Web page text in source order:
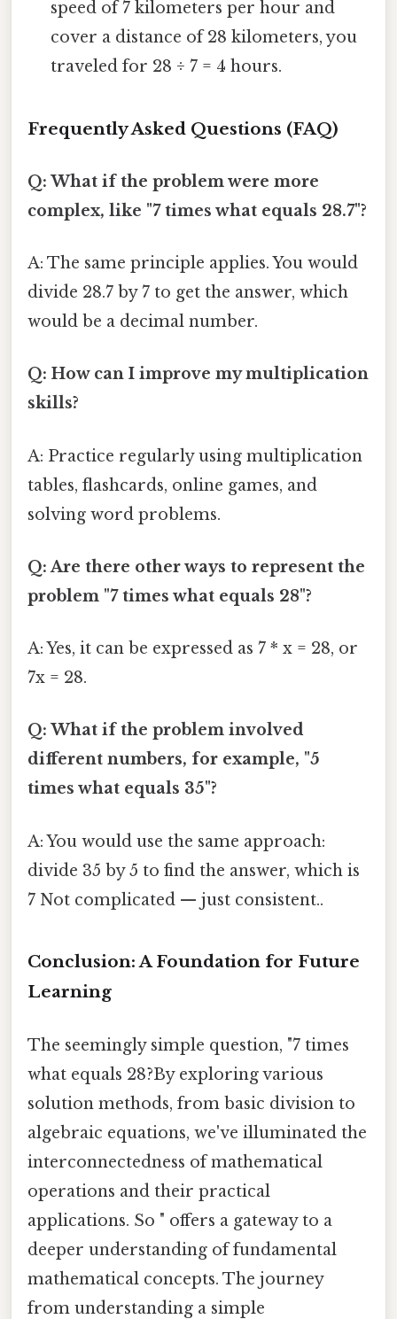
speed of 7 kilometers per hour and
cover a distance of 28 kilometers, you
traveled for 28 ÷ 7 = 4 hours.
Frequently Asked Questions (FAQ)
Q: What if the problem were more
complex, like "7 times what equals 28.7"?
A: The same principle applies. You would
divide 28.7 by 7 to get the answer, which
would be a decimal number.
Q: How can I improve my multiplication
skills?
A: Practice regularly using multiplication
tables, flashcards, online games, and
solving word problems.
Q: Are there other ways to represent the
problem "7 times what equals 28"?
A: Yes, it can be expressed as 7 * x = 28, or
7x = 28.
Q: What if the problem involved
different numbers, for example, "5
times what equals 35"?
A: You would use the same approach:
divide 35 by 5 to find the answer, which is
7 Not complicated — just consistent..
Conclusion: A Foundation for Future
Learning
The seemingly simple question, "7 times
what equals 28?By exploring various
solution methods, from basic division to
algebraic equations, we've illuminated the
interconnectedness of mathematical
operations and their practical
applications. So " offers a gateway to a
deeper understanding of fundamental
mathematical concepts. The journey
from understanding a simple